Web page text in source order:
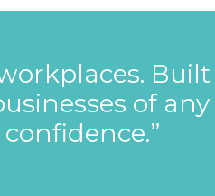
Built
of any
confidence.”